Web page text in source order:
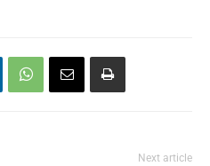
Next article